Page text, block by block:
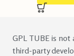
GPL TUBE is not
third-party